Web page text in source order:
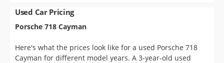
Used Car Pricing
Porsche 718 Cayman
Here's what the prices look like for a used Porsche 718
Cayman for different model years. A 3-year-old used